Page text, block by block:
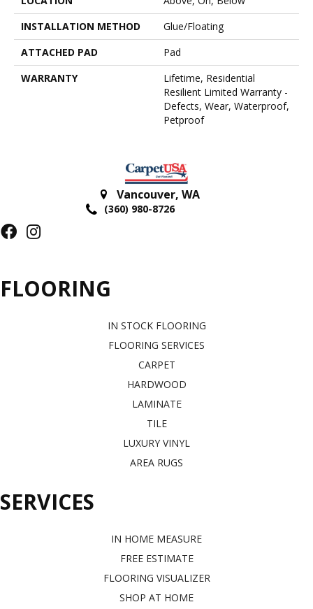
INSTALLATION METHOD
Glue/Floating
ATTACHED PAD
Pad
WARRANTY
Lifetime, Residential
Resilient Limited Warranty -
Defects, Wear, Waterproof,
Petproof
Vancouver, WA
(360) 980-8726
FLOORING
IN STOCK FLOORING
FLOORING SERVICES
CARPET
HARDWOOD
LAMINATE
TILE
LUXURY VINYL
AREA RUGS
SERVICES
IN HOME MEASURE
FREE ESTIMATE
FLOORING VISUALIZER
SHOP AT HOME